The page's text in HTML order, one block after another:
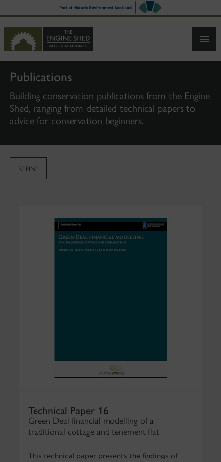
TO
CONTENT
Publications
Building conservation publications from the Engine
Shed, ranging from detailed technical papers to
advice for conservation beginners.
REFINE
Technical Paper 16
Green Deal financial modelling of a
traditional cottage and tenement flat
This technical paper presents the findings of